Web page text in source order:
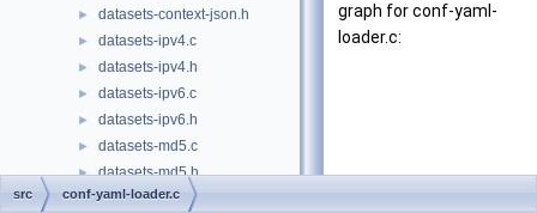
► datasets-context-json.h
► datasets-ipv4.c
► datasets-ipv4.h
► datasets-ipv6.c
► datasets-ipv6.h
► datasets-md5.c
► datasets-md5.h
► datasets-reputation.h
graph for conf-yaml-
loader.c:
src conf-yaml-loader.c